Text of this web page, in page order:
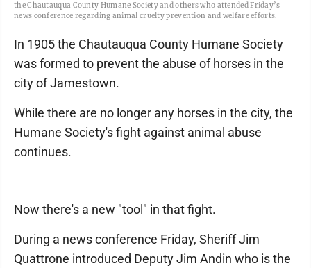
the Chautauqua County Humane Society and others who attended Friday’s
news conference regarding animal cruelty prevention and welfare efforts.
In 1905 the Chautauqua County Humane Society
was formed to prevent the abuse of horses in the
city of Jamestown.
While there are no longer any horses in the city, the
Humane Society's fight against animal abuse
continues.
Now there's a new "tool" in that fight.
During a news conference Friday, Sheriff Jim
Quattrone introduced Deputy Jim Andin who is the